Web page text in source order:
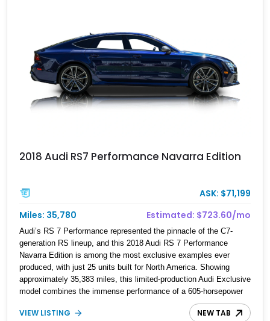
2018 Audi RS7 Performance Navarra Edition
ASK: $71,199
Miles: 35,780
Estimated: $723.60/mo
Audi’s RS 7 Performance represented the pinnacle of the C7-
generation RS lineup, and this 2018 Audi RS 7 Performance
Navarra Edition is among the most exclusive examples ever
produced, with just 25 units built for North America. Showing
approximately 35,383 miles, this limited-production Audi Exclusive
model combines the immense performance of a 605-horsepower
twin-turbocharged V8 with a bespoke Navarra Blue exterior and a
uniquely tailored Black and Lunar Silver interior. Equipped with
VIEW LISTING NEW TAB